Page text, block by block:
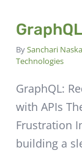
GraphQL
BySanchari
Technologies
GraphQL:
with APIs
Frustration
building a